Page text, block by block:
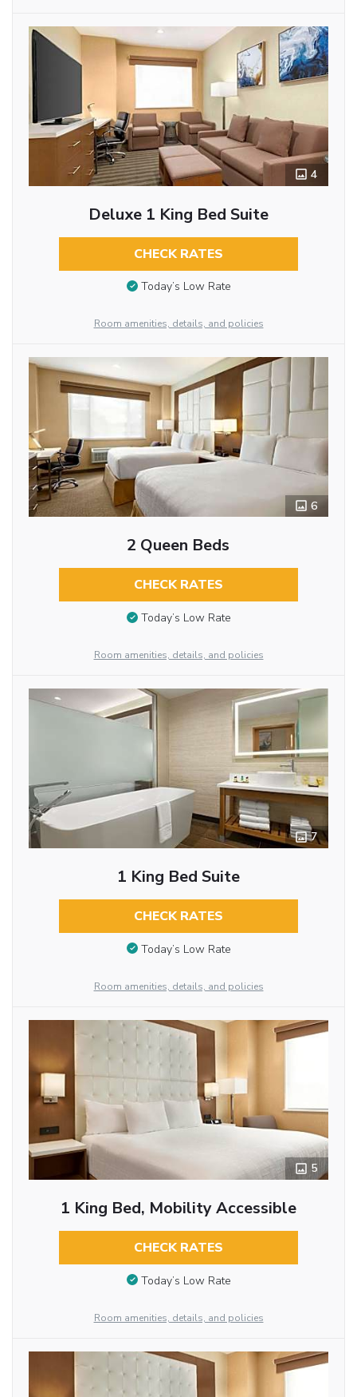
4
Deluxe 1 King Bed Suite
CHECK RATES
Today’s Low Rate
Room amenities, details, and policies
6
2 Queen Beds
CHECK RATES
Today’s Low Rate
Room amenities, details, and policies
7
1 King Bed Suite
CHECK RATES
Today’s Low Rate
Room amenities, details, and policies
5
1 King Bed, Mobility Accessible
CHECK RATES
Today’s Low Rate
Room amenities, details, and policies